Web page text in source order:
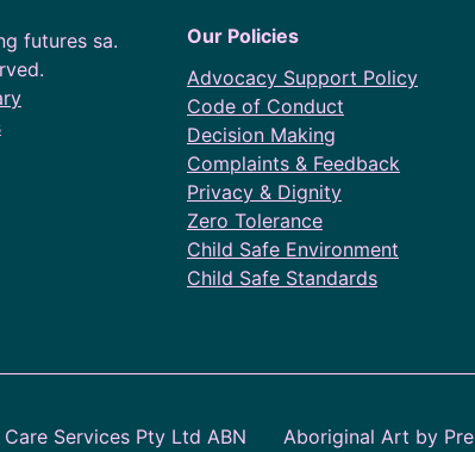
futures sa.
Our Policies
Advocacy Support Policy
Code of Conduct
Decision Making
Complaints & Feedback
Privacy & Dignity
Zero Tolerance
Child Safe Environment
Child Safe Standards
Services Pty Ltd ABN Aboriginal Art by